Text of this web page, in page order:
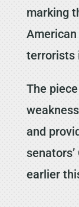
marking
terrorists
The
and
earlier